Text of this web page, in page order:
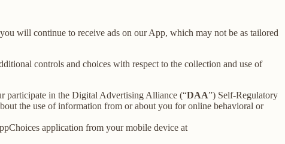
will continue to receive ads on our App, which may not be as tailored
controls and choices with respect to the collection and use of
participate in the Digital Advertising Alliance (“DAA”) Self-Regulatory
the use of information from or about you for online behavioral or
application from your mobile device at